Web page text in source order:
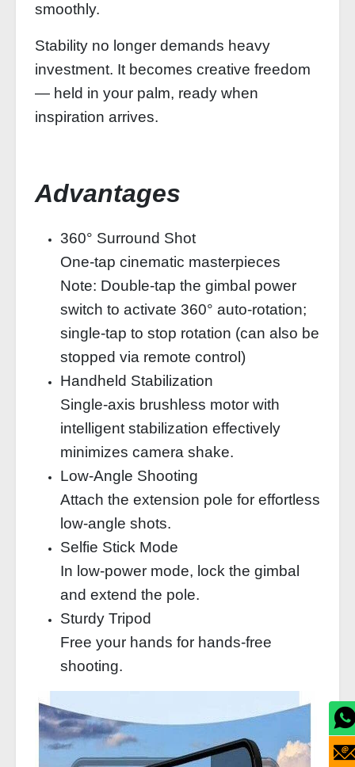
smoothly.
Stability no longer demands heavy
investment. It becomes creative freedom
— held in your palm, ready when
inspiration arrives.
Advantages
360° Surround Shot
One-tap cinematic masterpieces
Note: Double-tap the gimbal power
switch to activate 360° auto-rotation;
single-tap to stop rotation (can also be
stopped via remote control)
Handheld Stabilization
Single-axis brushless motor with
intelligent stabilization effectively
minimizes camera shake.
Low-Angle Shooting
Attach the extension pole for effortless
low-angle shots.
Selfie Stick Mode
In low-power mode, lock the gimbal
and extend the pole.
Sturdy Tripod
Free your hands for hands-free
shooting.